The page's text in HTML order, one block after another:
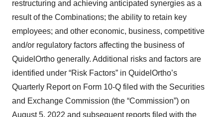
restructuring and achieving anticipated synergies as a
result of the Combinations; the ability to retain key
employees; and other economic, business, competitive
and/or regulatory factors affecting the business of
QuidelOrtho generally. Additional risks and factors are
identified under “Risk Factors” in QuidelOrtho’s
Quarterly Report on Form 10-Q filed with the Securities
and Exchange Commission (the “Commission”) on
August 5, 2022 and subsequent reports filed with the